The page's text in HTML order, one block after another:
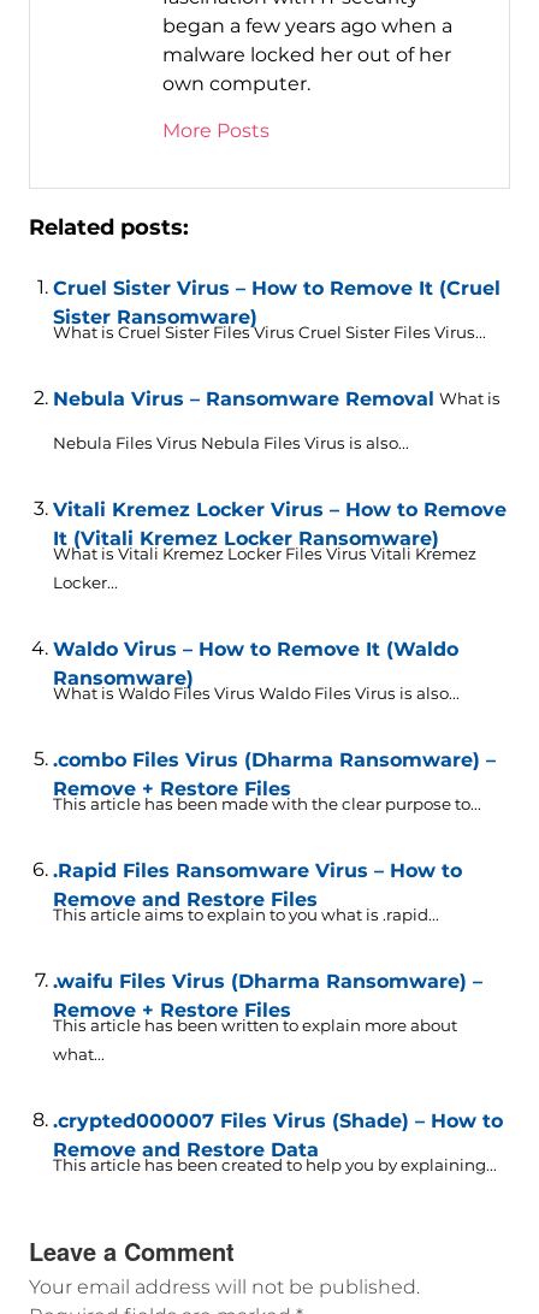
began a few years ago when a
malware locked her out of her
own computer.
More Posts
Related posts:
Cruel Sister Virus – How to Remove It (Cruel
Sister Ransomware)
What is Cruel Sister Files Virus Cruel Sister Files Virus...
Nebula Virus – Ransomware Removal What is
Nebula Files Virus Nebula Files Virus is also...
Vitali Kremez Locker Virus – How to Remove
It (Vitali Kremez Locker Ransomware)
What is Vitali Kremez Locker Files Virus Vitali Kremez
Locker...
Waldo Virus – How to Remove It (Waldo
Ransomware)
What is Waldo Files Virus Waldo Files Virus is also...
.combo Files Virus (Dharma Ransomware) –
Remove + Restore Files
This article has been made with the clear purpose to...
.Rapid Files Ransomware Virus – How to
Remove and Restore Files
This article aims to explain to you what is .rapid...
.waifu Files Virus (Dharma Ransomware) –
Remove + Restore Files
This article has been written to explain more about
what...
.crypted000007 Files Virus (Shade) – How to
Remove and Restore Data
This article has been created to help you by explaining...
Leave a Comment
Your email address will not be published.